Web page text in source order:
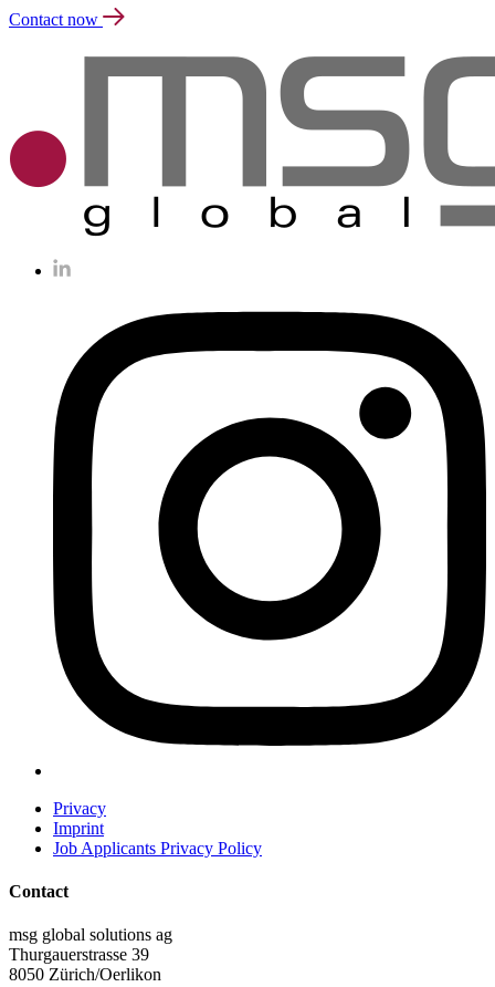
Contact now
Privacy
Imprint
Job Applicants Privacy Policy
Contact
msg global solutions ag
Thurgauerstrasse 39
8050 Zürich/Oerlikon